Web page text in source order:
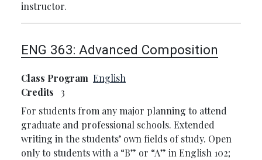
instructor.
ENG 363: Advanced Composition
Class Program English
Credits
3
For students from any major planning to attend
graduate and professional schools. Extended
writing in the students’ own fields of study. Open
only to students with a “B” or “A” in English 102;